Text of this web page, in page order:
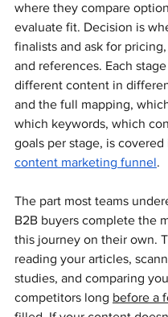
where they compare
evaluate fit. Decision is
finalists and ask for
and references. Each
different content in
and the full mapping,
which keywords, which
goals per stage, is covered
content marketing funnel.
The part most teams
B2B buyers complete the
this journey on their own.
reading your articles,
studies, and comparing
competitors long before a